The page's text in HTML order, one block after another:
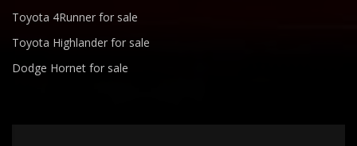
Toyota 4Runner for sale
Toyota Highlander for sale
Dodge Hornet for sale